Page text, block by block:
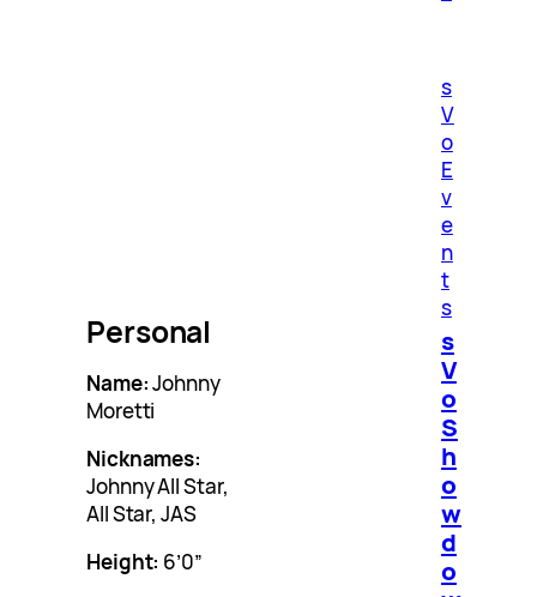
Personal
Name:Johnny
Moretti
Nicknames:
Johnny All Star,
All Star, JAS
Height: 6’0”
s
V
o
E
v
e
n
t
s
s
V
o
S
h
o
w
d
o